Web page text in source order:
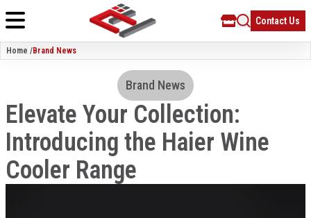
Contact Us
Home /Brand News
Brand News
Elevate Your Collection:
Introducing the Haier Wine
Cooler Range